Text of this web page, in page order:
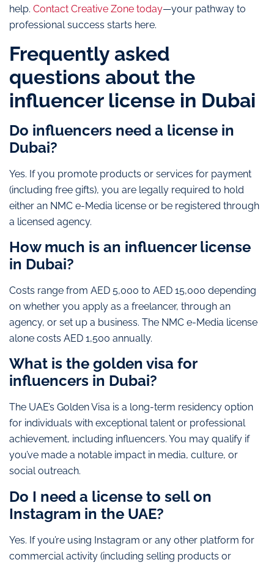
help. Contact Creative Zone today—your pathway to
professional success starts here.
Frequently asked
questions about the
influencer license in Dubai
Do influencers need a license in
Dubai?
Yes. If you promote products or services for payment
(including free gifts), you are legally required to hold
either an NMC e-Media license or be registered through
a licensed agency.
How much is an influencer license
in Dubai?
Costs range from AED 5,000 to AED 15,000 depending
on whether you apply as a freelancer, through an
agency, or set up a business. The NMC e-Media license
alone costs AED 1,500 annually.
What is the golden visa for
influencers in Dubai?
The UAE’s Golden Visa is a long-term residency option
for individuals with exceptional talent or professional
achievement, including influencers. You may qualify if
you’ve made a notable impact in media, culture, or
social outreach.
Do I need a license to sell on
Instagram in the UAE?
Yes. If you’re using Instagram or any other platform for
commercial activity (including selling products or